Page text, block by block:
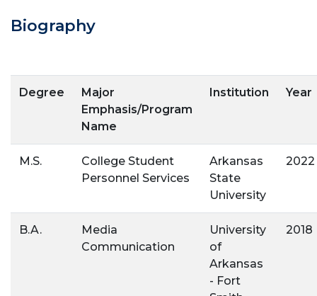
Biography
Degree
Major
Emphasis/Program
Name
Institution Year
M.S.
College Student
Personnel Services
Arkansas
State
University
2022
B.A.
Media
Communication
University
of
Arkansas
- Fort
2018